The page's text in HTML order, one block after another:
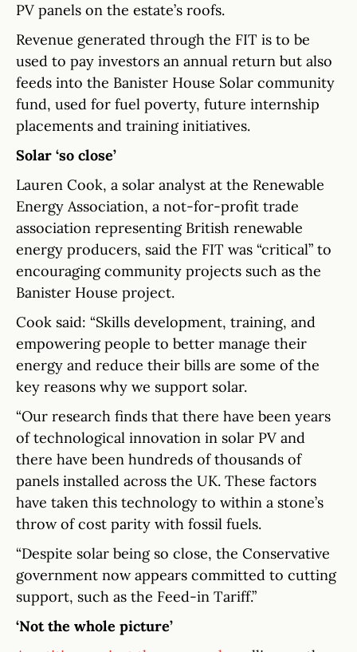
PV panels on the estate’s roofs.
Revenue generated through the FIT is to be
used to pay investors an annual return but also
feeds into the Banister House Solar community
fund, used for fuel poverty, future internship
placements and training initiatives.
Solar ‘so close’
Lauren Cook, a solar analyst at the Renewable
Energy Association, a not-for-profit trade
association representing British renewable
energy producers, said the FIT was “critical” to
encouraging community projects such as the
Banister House project.
Cook said: “Skills development, training, and
empowering people to better manage their
energy and reduce their bills are some of the
key reasons why we support solar.
“Our research finds that there have been years
of technological innovation in solar PV and
there have been hundreds of thousands of
panels installed across the UK. These factors
have taken this technology to within a stone’s
throw of cost parity with fossil fuels.
“Despite solar being so close, the Conservative
government now appears committed to cutting
support, such as the Feed-in Tariff.”
‘Not the whole picture’